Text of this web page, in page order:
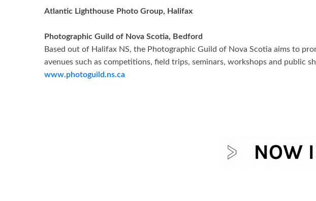
Atlantic Lighthouse Photo Group, Halifax
Photographic Guild of Nova Scotia, Bedford
Based out of Halifax NS, the Photographic Guild of Nova Scotia aims to
avenues such as competitions, field trips, seminars, workshops and public
www.photoguild.ns.ca